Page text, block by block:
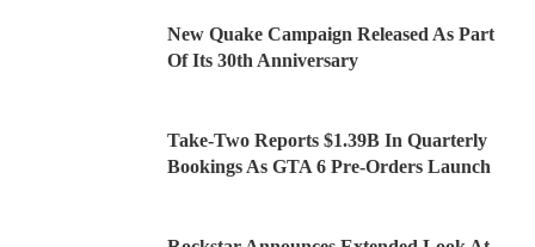
New Quake Campaign Released As Part
Of Its 30th Anniversary
Take-Two Reports $1.39B In Quarterly
Bookings As GTA 6 Pre-Orders Launch